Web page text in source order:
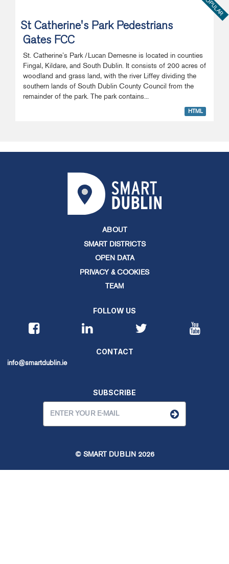
POPULAR
St Catherine's Park Pedestrians
Gates FCC
St. Catherine’s Park /Lucan Demesne is located in counties
Fingal, Kildare, and South Dublin. It consists of 200 acres of
woodland and grass land, with the river Liffey dividing the
southern lands of South Dublin County Council from the
remainder of the park. The park contains...
HTML
ABOUT
SMART DISTRICTS
OPEN DATA
PRIVACY & COOKIES
TEAM
FOLLOW US
CONTACT
info@smartdublin.ie
SUBSCRIBE
© SMART DUBLIN 2026